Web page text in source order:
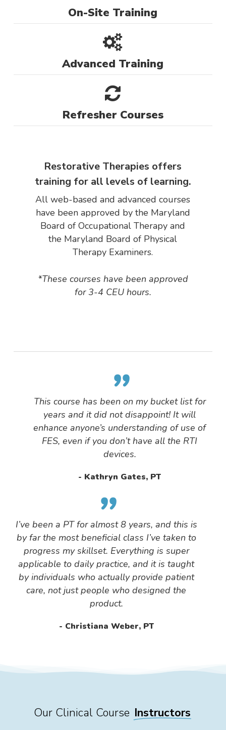
On-Site Training
Advanced Training
Refresher Courses
Restorative Therapies offers
training for all levels of learning.
All web-based and advanced courses
have been approved by the Maryland
Board of Occupational Therapy and
the Maryland Board of Physical
Therapy Examiners.
*These courses have been approved
for 3-4 CEU hours.
”
This course has been on my bucket list for
years and it did not disappoint! It will
enhance anyone’s understanding of use of
FES, even if you don’t have all the RTI
devices.
Kathryn Gates, PT
”
I’ve been a PT for almost 8 years, and this is
by far the most beneficial class I’ve taken to
progress my skillset. Everything is super
applicable to daily practice, and it is taught
by individuals who actually provide patient
care, not just people who designed the
product.
Christiana Weber, PT
Our Clinical Course Instructors